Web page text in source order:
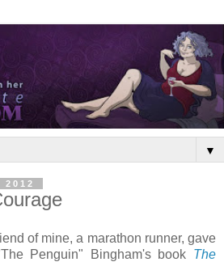
▼
of mine, a marathon runner, gave
Penguin" Bingham's book The